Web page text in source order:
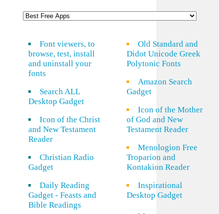
Font viewers, to
browse, test, install
and uninstall your
fonts
Search ALL
Desktop Gadget
Icon of the Christ
and New Testament
Reader
Christian Radio
Gadget
Daily Reading
Gadget - Feasts and
Bible Readings
Old Standard and
Didot Unicode Greek
Polytonic Fonts
Amazon Search
Gadget
Icon of the Mother
of God and New
Testament Reader
Menologion Free
Troparion and
Kontakion Reader
Inspirational
Desktop Gadget